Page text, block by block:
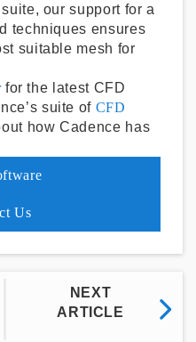
our support for a
techniques ensures
suitable mesh for
for the latest CFD
suite of CFD
how Cadence has
Us
NEXT
ARTICLE